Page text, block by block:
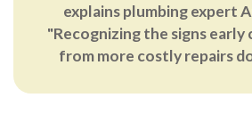
explains plumbing expert
"Recognizing the signs early
from more costly repairs